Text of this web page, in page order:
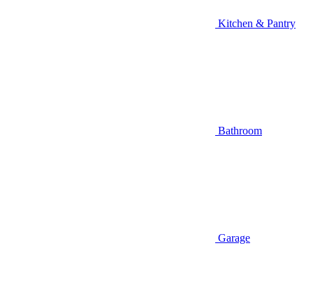
Kitchen & Pantry
Bathroom
Garage